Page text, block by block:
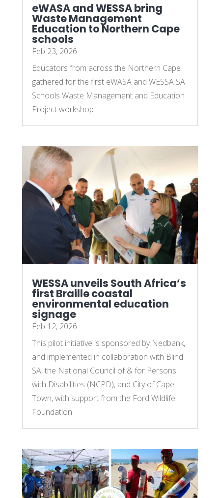
eWASA and WESSA bring
Waste Management
Education to Northern Cape
schools
Feb 23, 2026
Educators from across the Northern Cape
gathered for the first eWASA and WESSA SA
Schools Waste Management and Education
Project workshop
WESSA unveils South Africa’s
first Braille coastal
environmental education
signage
Feb 12, 2026
This pilot initiative is sponsored by Nedbank,
and implemented in collaboration with Blind
SA, the National Council of & for Persons
with Disabilities (NCPD), and City of Cape
Town, with support from the Ford Wildlife
Foundation.